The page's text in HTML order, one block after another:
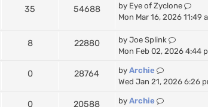
35 54688 by Eye of Zyclone
Mon Mar 16, 2026 11:49
8 22880 by Joe Splink
Mon Feb 02, 2026 4:44
0 28764 by Archie
Wed Jan 21, 2026 6:26
0 20588 by Archie